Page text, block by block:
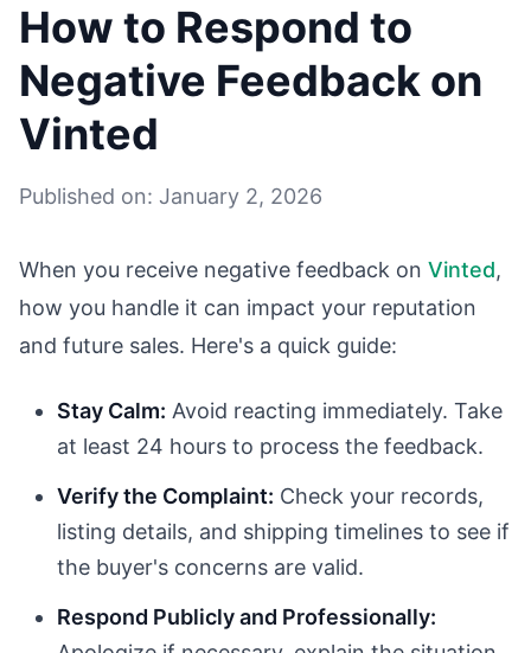
How to Respond to
Negative Feedback on
Vinted
Published on: January 2, 2026
When you receive negative feedback on Vinted,
how you handle it can impact your reputation
and future sales. Here's a quick guide:
Stay Calm: Avoid reacting immediately. Take
at least 24 hours to process the feedback.
Verify the Complaint: Check your records,
listing details, and shipping timelines to see if
the buyer's concerns are valid.
Respond Publicly and Professionally: